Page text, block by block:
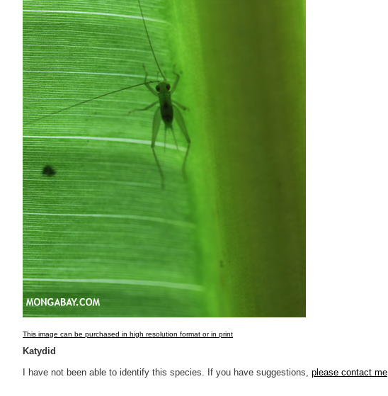
This image can be purchased in high resolution format or in print
Katydid
I have not been able to identify this species. If you have suggestions, please contact me